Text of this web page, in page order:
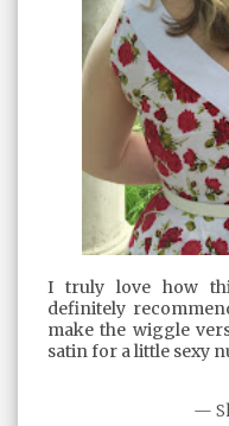
I truly love how
definitely
make the wiggle
satin for a little sexy
—